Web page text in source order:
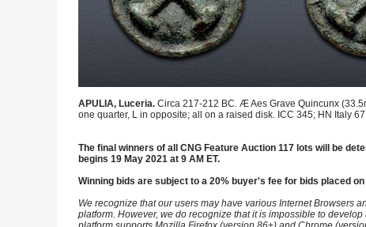
APULIA, Luceria. Circa 217-212 BC. Æ Aes Grave Quincunx
one quarter, L in opposite; all on a raised disk. ICC 345; HN Italy
The final winners of all CNG Feature Auction 117 lots will be
begins 19 May 2021 at 9 AM ET.
Winning bids are subject to a 20% buyer's fee for bids placed
We recognize that our users may have various Internet Browsers
platform. However, we do recognize that it is impossible to